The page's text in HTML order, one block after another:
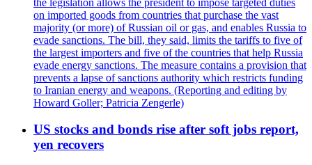
on imported goods from countries that purchase the vast
majority (or more) of Russian oil or gas, and enables Russia to
evade sanctions. The bill, they said, limits the tariffs to five of
the largest importers and five of the countries that help Russia
evade energy sanctions. The measure contains a provision that
prevents a lapse of sanctions authority which restricts funding
to Iranian energy and weapons. (Reporting and editing by
Howard Goller; Patricia Zengerle)
US stocks and bonds rise after soft jobs report,
yen recovers